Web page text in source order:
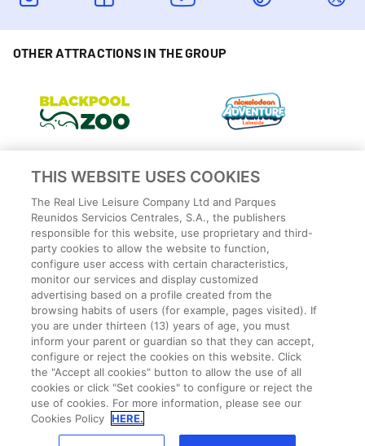
OTHER ATTRACTIONS IN THE GROUP
Privacy Policy
Legal
Cookies Policy
Terms and conditions
Employee Privacy Policy
Terms
Park Rules
THIS WEBSITE USES COOKIES
The Real Live Leisure Company Ltd and Parques
Reunidos Servicios Centrales, S.A., the publishers
responsible for this website, use proprietary and third-
party cookies to allow the website to function,
configure user access with certain characteristics,
monitor our services and display customized
advertising based on a profile created from the
browsing habits of users (for example, pages visited). If
you are under thirteen (13) years of age, you must
inform your parent or guardian so that they can accept,
configure or reject the cookies on this website. Click
the "Accept all cookies" button to allow the use of all
cookies or click "Set cookies" to configure or reject the
use of cookies. For more information, please see our
Cookies Policy HERE.